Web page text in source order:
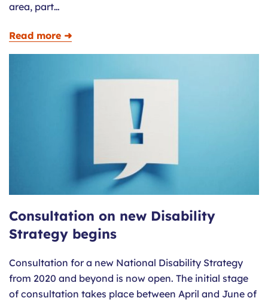
area, part…
Read more ➜
Consultation on new Disability
Strategy begins
Consultation for a new National Disability Strategy
from 2020 and beyond is now open. The initial stage
of consultation takes place between April and June of